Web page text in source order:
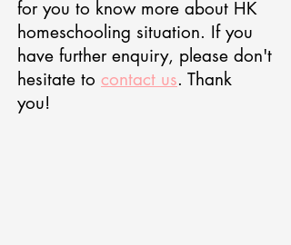
for you to know more about HK
homeschooling situation. If you
have further enquiry, please don't
hesitate to contact us. Thank
you!